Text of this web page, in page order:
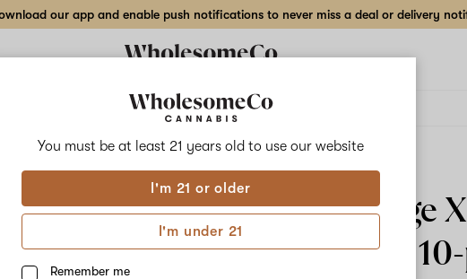
You must be at least 21 years old to use our website
I'm 21 or older
I'm under 21
Remember me
our app and enable push notifications to never miss a deal or delivery
Delivery to:Enter address
Add
to
Share
Select
Bites
Select
Orange
10mg